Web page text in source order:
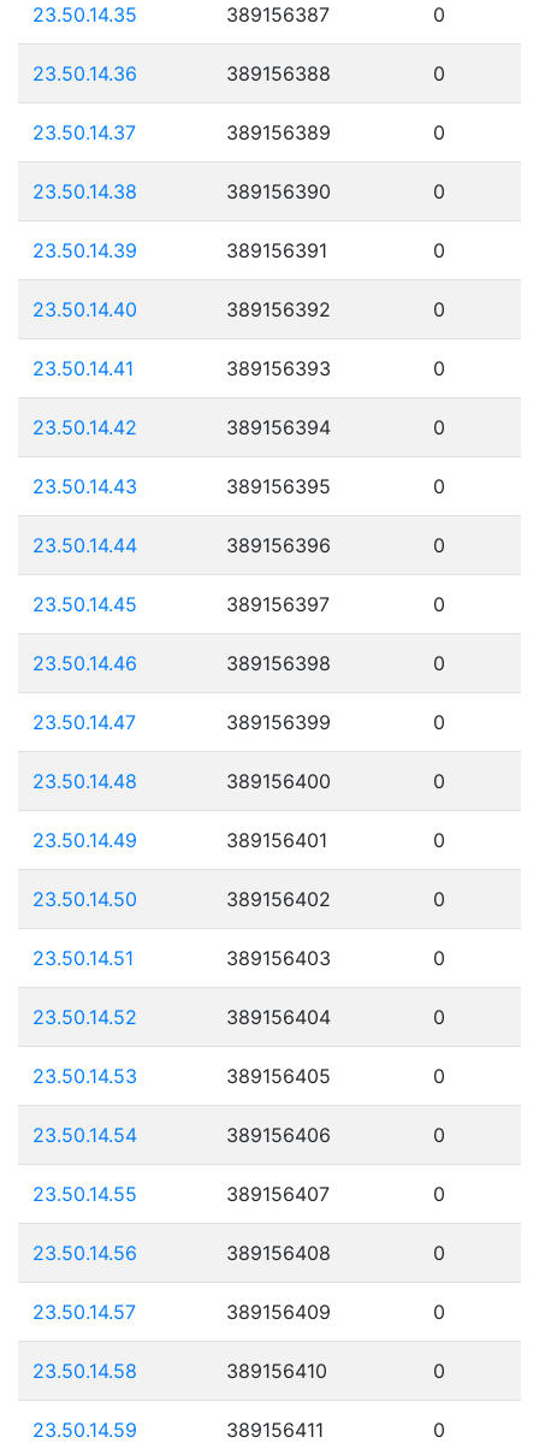
23.50.14.35 389156387 0
23.50.14.36 389156388 0
23.50.14.37 389156389 0
23.50.14.38 389156390 0
23.50.14.39 389156391 0
23.50.14.40 389156392 0
23.50.14.41 389156393 0
23.50.14.42 389156394 0
23.50.14.43 389156395 0
23.50.14.44 389156396 0
23.50.14.45 389156397 0
23.50.14.46 389156398 0
23.50.14.47 389156399 0
23.50.14.48 389156400 0
23.50.14.49 389156401 0
23.50.14.50 389156402 0
23.50.14.51 389156403 0
23.50.14.52 389156404 0
23.50.14.53 389156405 0
23.50.14.54 389156406 0
23.50.14.55 389156407 0
23.50.14.56 389156408 0
23.50.14.57 389156409 0
23.50.14.58 389156410 0
23.50.14.59 389156411 0